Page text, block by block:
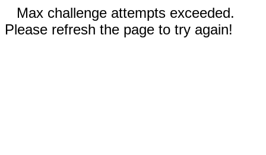
Max challenge attempts exceeded.
Please refresh the page to try again!